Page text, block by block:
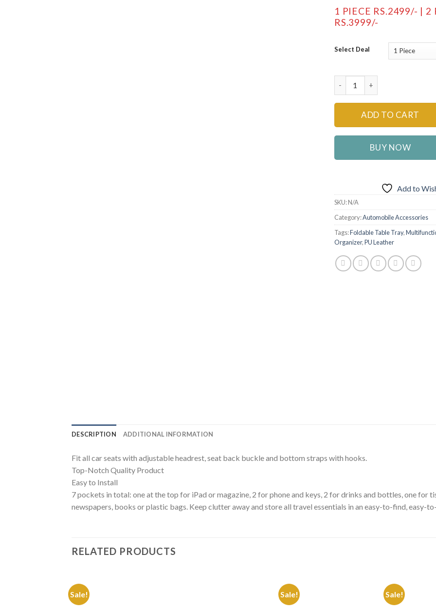
1 PIECE RS.2499/- | 2
RS.3999/-
Select Deal
Multifunctional Car Back
ADD TO CART
BUY NOW
Add to
SKU:N/A
Category:Automobile Accessories
Tags:Foldable Table Tray,
Organizer,PU Leather
DESCRIPTION ADDITIONAL INFORMATION
Fit all car seats with adjustable headrest, seat back buckle and bottom straps with hooks.
Top-Notch Quality Product
Easy to Install
7 pockets in total: one at the top for iPad or magazine, 2 for phone and keys, 2 for drinks and bottles, one for
newspapers, books or plastic bags. Keep clutter away and store all travel essentials in an easy-to-find, easy-
RELATED PRODUCTS
Sale! Sale! Sale!